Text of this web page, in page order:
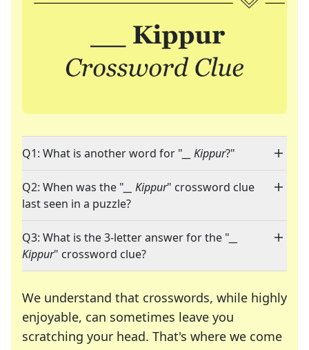
Q1: What is another word for " __ Kippur?"
Q2: When was the " __ Kippur" crossword clue
last seen in a puzzle?
Q3: What is the 3-letter answer for the "
Kippur" crossword clue?
We understand that crosswords, while highly
enjoyable, can sometimes leave you
scratching your head. That's where we come